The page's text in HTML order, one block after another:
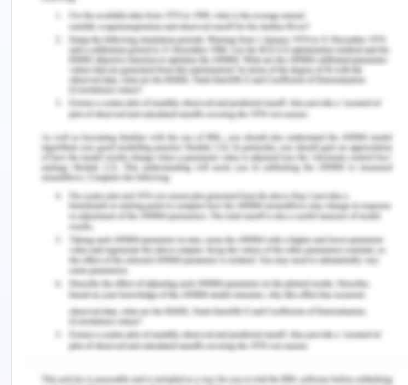
much of expenses as there is a timeline for
completion of the work and the plaintiff has
already lost one dredge, S.R. Wilson. On 21st June
2019, when the dredging started after some basic
repair the engine was running at 10% less capacity
and the work continued with that capacity.
However, on 22nd June 2019, due to overheating
of the engine, S.G. Barwick was exploded catching
fire in the vessel and ultimately getting sunk. Thus
2nd vessel S.G. Barwick could work only for 12
days and fetched the amount of $120000.
Plaintiff’s Submissions
1. The claim of damages for the loss caused by
S.R. Wilson to the plaintiff in South Brisbane City